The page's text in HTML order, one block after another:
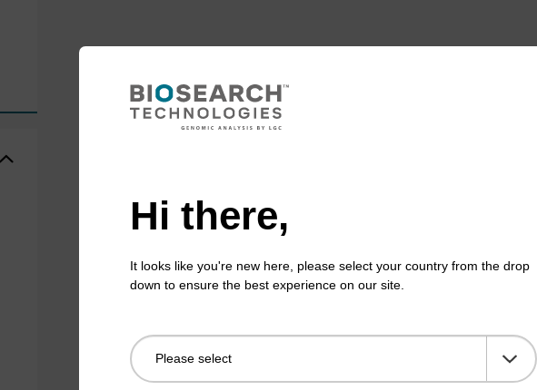
Hi there,
It looks like you're new here, please select your country from the drop
down to ensure the best experience on our site.